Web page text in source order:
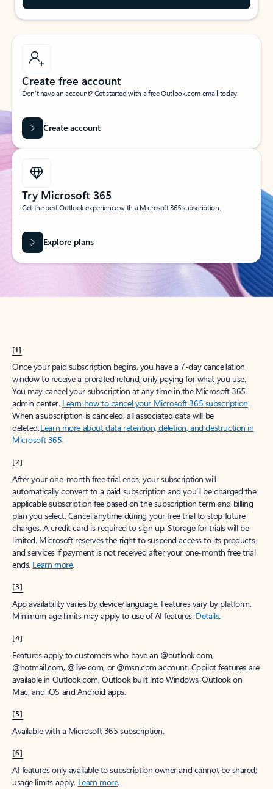
Create free account
Don’t have an account? Get started with a free Outlook.com email today.
Create account
Try Microsoft 365
Get the best Outlook experience with a Microsoft 365 subscription.
Explore plans
[1]
Once your paid subscription begins, you have a 7-day cancellation
window to receive a prorated refund, only paying for what you use.
You may cancel your subscription at any time in the Microsoft 365
admin center. Learn how to cancel your Microsoft 365 subscription.
When a subscription is canceled, all associated data will be
deleted.Learn more about data retention, deletion, and destruction in
Microsoft 365.
[2]
After your one-month free trial ends, your subscription will
automatically convert to a paid subscription and you’ll be charged the
applicable subscription fee based on the subscription term and billing
plan you select. Cancel anytime during your free trial to stop future
charges. A credit card is required to sign up. Storage for trials will be
limited. Microsoft reserves the right to suspend access to its products
and services if payment is not received after your one-month free trial
ends. Learn more.
[3]
App availability varies by device/language. Features vary by platform.
Minimum age limits may apply to use of AI features. Details.
[4]
Features apply to customers who have an @outlook.com,
@hotmail.com, @live.com, or @msn.com account. Copilot features are
available in Outlook.com, Outlook built into Windows, Outlook on
Mac, and iOS and Android apps.
[5]
Available with a Microsoft 365 subscription.
[6]
AI features only available to subscription owner and cannot be shared;
usage limits apply. Learn more.